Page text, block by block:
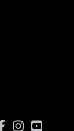
FacebookInstagram